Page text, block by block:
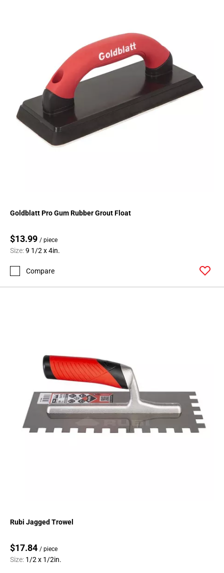
Goldblatt Pro Gum Rubber Grout Float
$13.99 / piece
Size:9 1/2 x 4in.
Compare
Rubi Jagged Trowel
$17.84 / piece
Size: 1/2 x 1/2in.